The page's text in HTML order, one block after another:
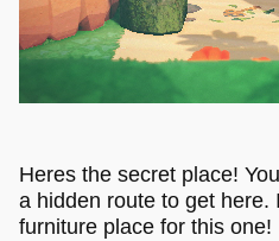
Heres the secret place!
a hidden route to get here.
furniture place for this one!